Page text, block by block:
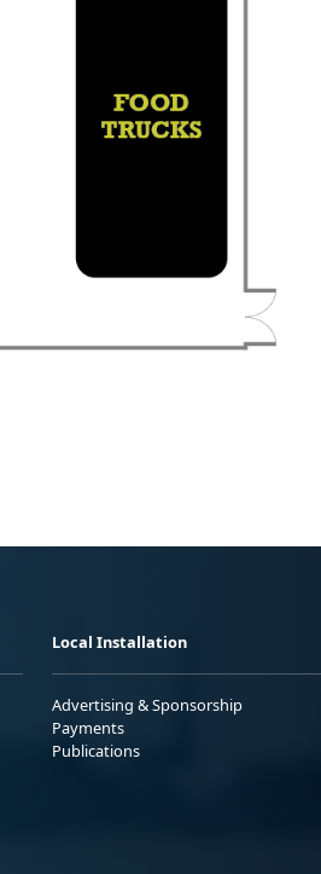
Local Installation
Advertising & Sponsorship
Payments
Publications